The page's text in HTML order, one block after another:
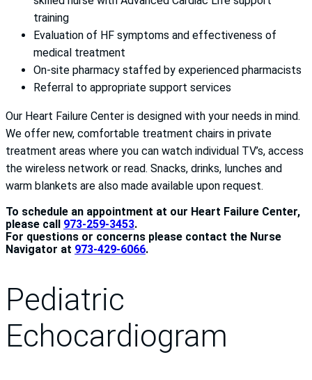
training
Evaluation of HF symptoms and effectiveness of
medical treatment
On-site pharmacy staffed by experienced pharmacists
Referral to appropriate support services
Our Heart Failure Center is designed with your needs in mind.
We offer new, comfortable treatment chairs in private
treatment areas where you can watch individual TV’s, access
the wireless network or read. Snacks, drinks, lunches and
warm blankets are also made available upon request.
To schedule an appointment at our Heart Failure Center,
please call 973-259-3453.
For questions or concerns please contact the Nurse
Navigator at 973-429-6066.
Pediatric
Echocardiogram